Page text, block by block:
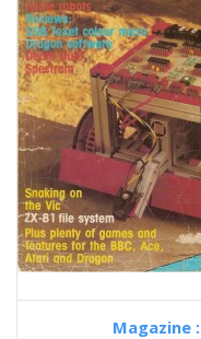
Magazine :